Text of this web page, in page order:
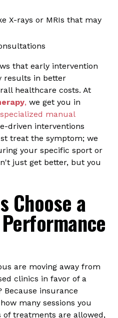
X-rays or MRIs that may
that early intervention
results in better
healthcare costs. At
, we get you in
specialized manual
driven interventions
treat the symptom; we
your specific sport or
just get better, but you
Choose a
are moving away from
clinics in favor of a
Because insurance
many sessions you
of treatments are allowed,